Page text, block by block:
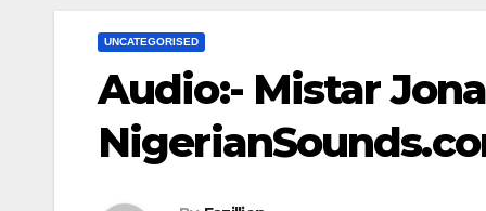
UNCATEGORISED
Audio:- Mistar